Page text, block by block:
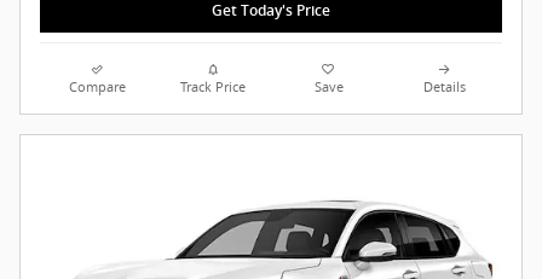
Get Today's Price
Compare Track Price Save Details